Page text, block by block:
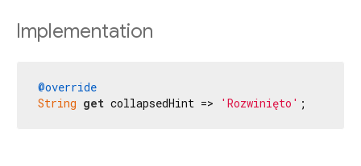
Implementation
@override
String get collapsedHint => 'Rozwinięto' ;